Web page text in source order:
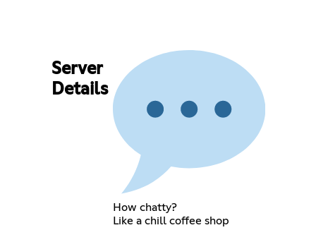
Server
Details
How chatty?
Like a chill coffee shop